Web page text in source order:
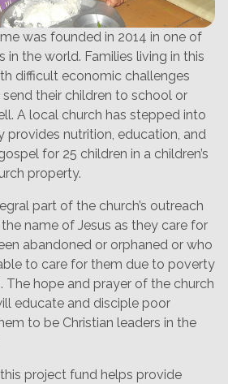
was founded in 2014 in one of
in the world. Families living in this
difficult economic challenges
their children to school or
A local church has stepped into
provides nutrition, education, and
for 25 children in a children’s
property.
part of the church’s outreach
name of Jesus as they care for
abandoned or orphaned or who
to care for them due to poverty
The hope and prayer of the church
educate and disciple poor
to be Christian leaders in the
project fund helps provide